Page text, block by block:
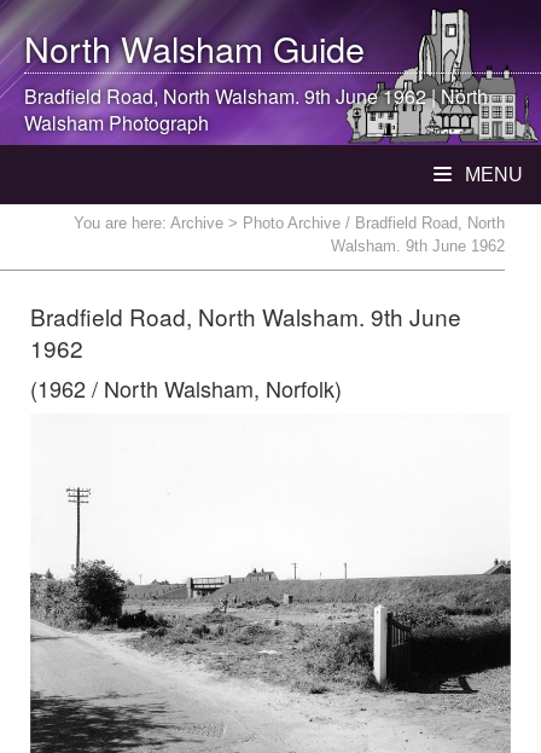
North WalshamGuide
Bradfield Road, North Walsham. 9th June 1962 |North
WalshamPhotograph
MENU
You are here: Archive > Photo Archive / Bradfield Road, North
Walsham. 9th June 1962
Bradfield Road, North Walsham. 9th June
1962
(1962 / North Walsham, Norfolk)